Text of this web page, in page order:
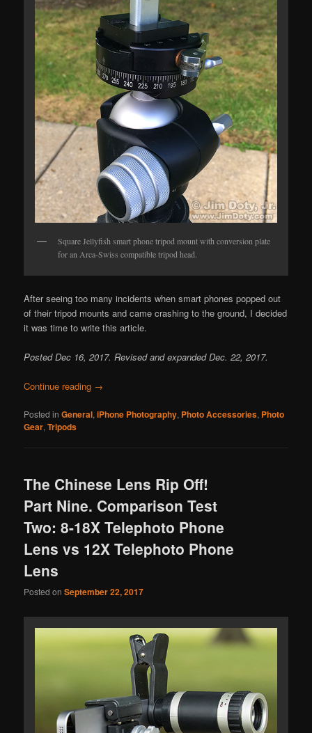
Square Jellyfish smart phone tripod mount with conversion plate
for an Arca-Swiss compatible tripod head.
After seeing too many incidents when smart phones popped out
of their tripod mounts and came crashing to the ground, I decided
it was time to write this article.
Posted Dec 16, 2017. Revised and expanded Dec. 22, 2017.
Continue reading →
Posted in General,iPhone Photography, Photo Accessories, Photo
Gear,Tripods
The Chinese Lens Rip Off!
Part Nine. Comparison Test
Two: 8-18X Telephoto Phone
Lens vs 12X Telephoto Phone
Lens
Posted onSeptember 22, 2017